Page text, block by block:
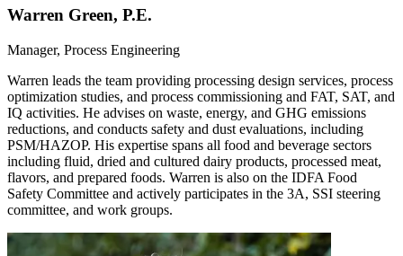
Warren Green, P.E.
Manager, Process Engineering
Warren leads the team providing processing design services, process
optimization studies, and process commissioning and FAT, SAT, and
IQ activities. He advises on waste, energy, and GHG emissions
reductions, and conducts safety and dust evaluations, including
PSM/HAZOP. His expertise spans all food and beverage sectors
including fluid, dried and cultured dairy products, processed meat,
flavors, and prepared foods. Warren is also on the IDFA Food
Safety Committee and actively participates in the 3A, SSI steering
committee, and work groups.